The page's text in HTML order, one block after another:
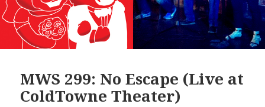
MWS 299: No Escape (Live at
ColdTowne Theater)